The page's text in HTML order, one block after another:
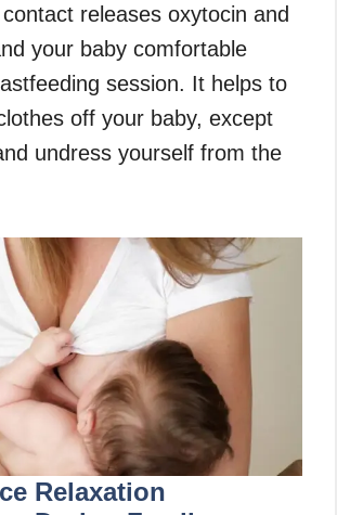
releases oxytocin and
your baby comfortable
session. It helps to
off your baby, except
undress yourself from the
Relaxation